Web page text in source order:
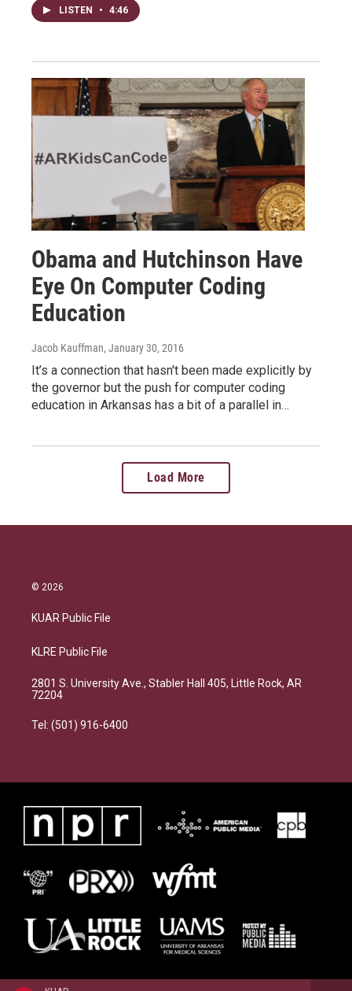
LISTEN • 4:46
Obama and Hutchinson Have
Eye On Computer Coding
Education
Jacob Kauffman, January 30, 2016
It’s a connection that hasn't been made explicitly by
the governor but the push for computer coding
education in Arkansas has a bit of a parallel in…
Load More
© 2026
KUAR Public File
KLRE Public File
2801 S. University Ave., Stabler Hall 405, Little Rock, AR
72204
Tel: (501) 916-6400